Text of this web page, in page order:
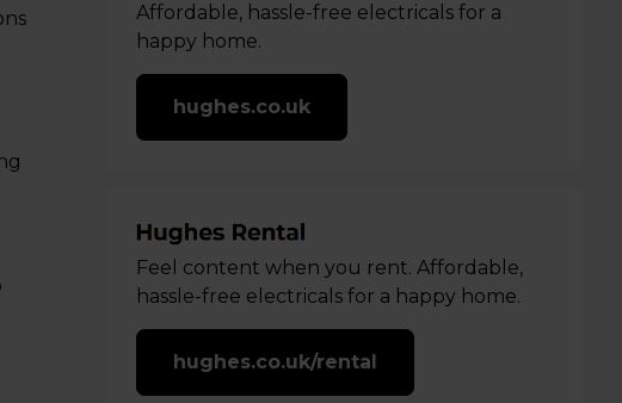
Affordable, hassle-free electricals for a
happy home.
hughes.co.uk
Feel content when you rent. Affordable,
hassle-free electricals for a happy home.
hughes.co.uk/rental